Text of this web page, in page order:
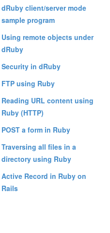
dRuby client/server mode
sample program
Using remote objects under
dRuby
Security in dRuby
FTP using Ruby
Reading URL content using
Ruby (HTTP)
POST a form in Ruby
Traversing all files in a
directory using Ruby
Active Record in Ruby on
Rails